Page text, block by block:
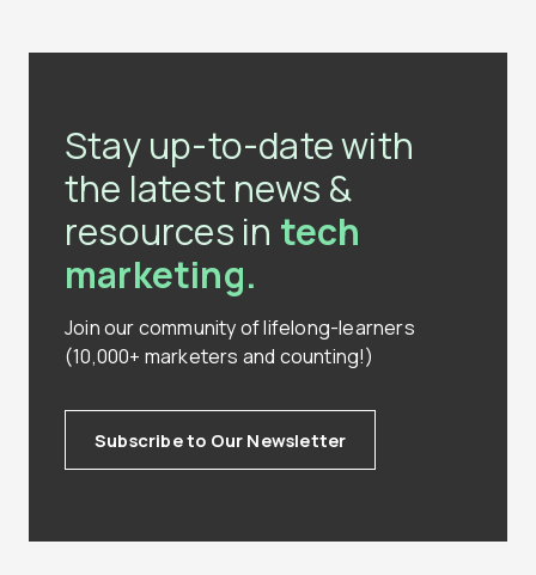
Stay up-to-date with
the latest news &
resources in tech
marketing.
Join our community of lifelong-learners
(10,000+ marketers and counting!)
Subscribe to Our Newsletter